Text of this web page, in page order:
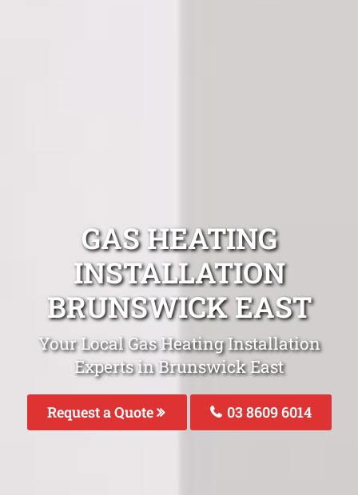
GAS HEATING
INSTALLATION
BRUNSWICK EAST
Your Local Gas Heating Installation
Experts in Brunswick East
Request a Quote 03 8609 6014